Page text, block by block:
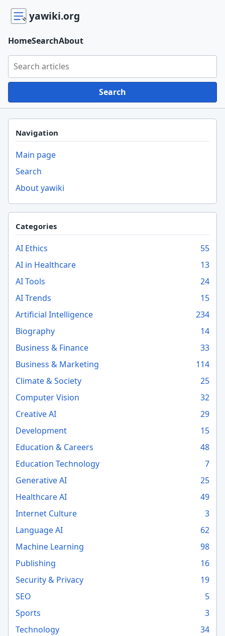
yawiki.org
Search yawiki.org
Search
HomeSearchAbout
Navigation
Main page
Search
About yawiki
Categories
AI Ethics
55
AI in Healthcare
13
AI Tools
24
AI Trends
15
Artificial Intelligence
234
Biography
14
Business & Finance
33
Business & Marketing
114
Climate & Society
25
Computer Vision
32
Creative AI
29
Development
15
Education & Careers
48
Education Technology
7
Generative AI
25
Healthcare AI
49
Internet Culture
3
Language AI
62
Machine Learning
98
Publishing
16
Security & Privacy
19
SEO
5
Sports
3
Technology
34